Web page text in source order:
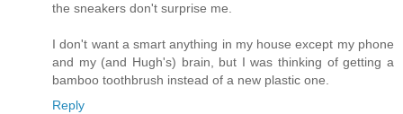
the sneakers don't surprise me.
I don't want a smart anything in my house except my phone
and my (and Hugh's) brain, but I was thinking of getting a
bamboo toothbrush instead of a new plastic one.
Reply